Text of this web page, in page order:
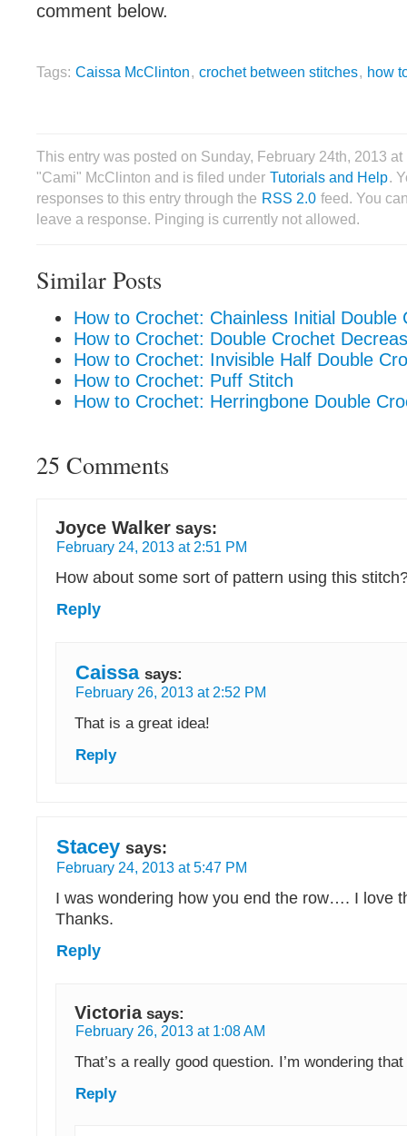
comment below.
Tags: Caissa McClinton, crochet between stitches, how
This entry was posted on Sunday, February 24th, 2013
"Cami" McClinton and is filed under Tutorials and Help.
responses to this entry through the RSS 2.0 feed. You
leave a response. Pinging is currently not allowed.
Similar Posts
How to Crochet: Chainless Initial Double
How to Crochet: Double Crochet
How to Crochet: Invisible Half Double
How to Crochet: Puff Stitch
How to Crochet: Herringbone Double
25 Comments
Joyce Walker says:
February 24, 2013 at 2:51 PM
How about some sort of pattern using this
Reply
Caissa says:
February 26, 2013 at 2:52 PM
That is a great idea!
Reply
Stacey says:
February 24, 2013 at 5:47 PM
I was wondering how you end the row…. I love
Thanks.
Reply
Victoria says:
February 26, 2013 at 1:08 AM
That’s a really good question. I’m wondering
Reply